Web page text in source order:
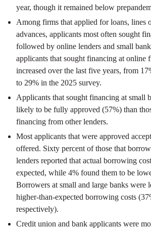
year, though it remained below
Among firms that applied for loans, lines
advances, applicants most often sought
followed by online lenders and small
applicants that sought financing at online
increased over the last five years, from
to 29% in the 2025 survey.
Applicants that sought financing at small
likely to be fully approved (57%) than
financing from other lenders.
Most applicants that were approved
offered. Sixty percent of those that
lenders reported that actual borrowing
expected, while 4% found them to be
Borrowers at small and large banks were
higher-than-expected borrowing costs
respectively).
Credit union and bank applicants were